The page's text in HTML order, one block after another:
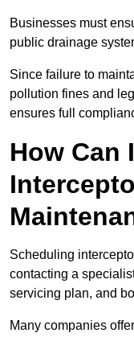
Businesses must
public drainage
Since failure to
pollution fines and
ensures full
How Can
Scheduling
contacting a
servicing plan, and
Many companies